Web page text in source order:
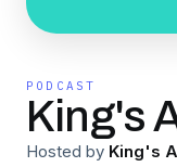
PODCAST
King's
Hosted by King's